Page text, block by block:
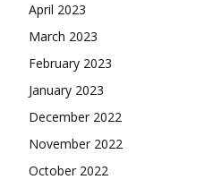
April 2023
March 2023
February 2023
January 2023
December 2022
November 2022
October 2022